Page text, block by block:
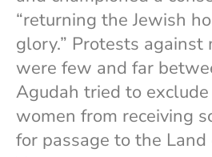
“returning the Jewish
glory.” Protests against
were few and far
Agudah tried to
women from receiving
for passage to the Land